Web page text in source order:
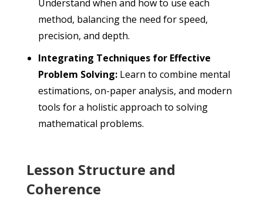
Understand when and how to use each
method, balancing the need for speed,
precision, and depth.
Integrating Techniques for Effective
Problem Solving:Learn to combine mental
estimations, on-paper analysis, and modern
tools for a holistic approach to solving
mathematical problems.
Lesson Structure and
Coherence